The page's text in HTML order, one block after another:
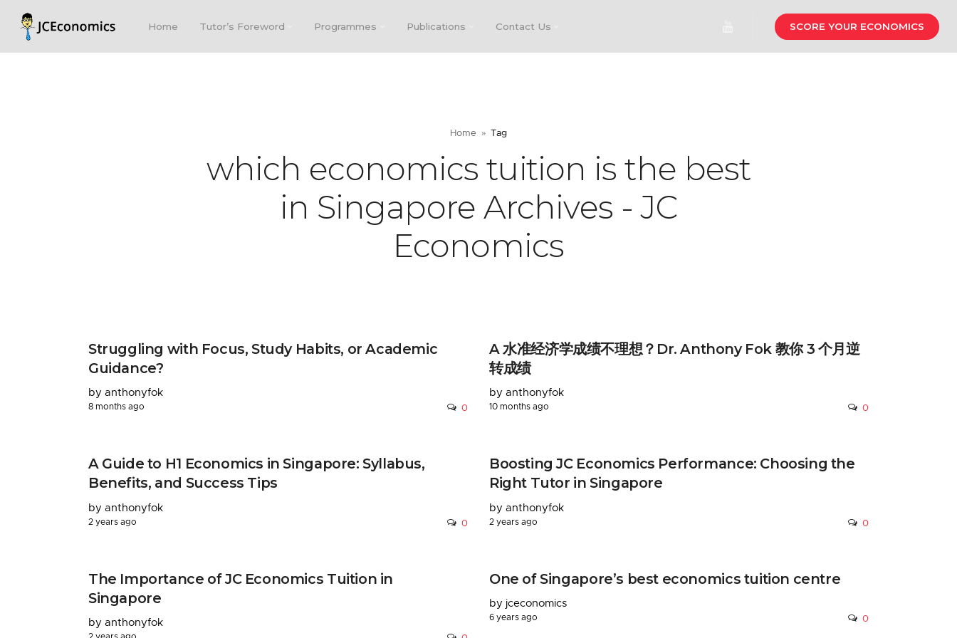
Home Tutor’s Foreword Programmes Publications Contact Us SCORE YOUR ECONOMICS
Home Tag
which economics tuition is the best
in Singapore Archives - JC
Economics
Struggling with Focus, Study Habits, or Academic
Guidance?
by anthonyfok
8 months ago 0
A 水准经济学成绩不理想？Dr. Anthony Fok 教你 3 个月逆
转成绩
by anthonyfok
10 months ago 0
A Guide to H1 Economics in Singapore: Syllabus,
Benefits, and Success Tips
by anthonyfok
2 years ago 0
Boosting JC Economics Performance: Choosing the
Right Tutor in Singapore
by anthonyfok
2 years ago 0
The Importance of JC Economics Tuition in
Singapore
by anthonyfok
One of Singapore’s best economics tuition centre
by jceconomics
6 years ago 0